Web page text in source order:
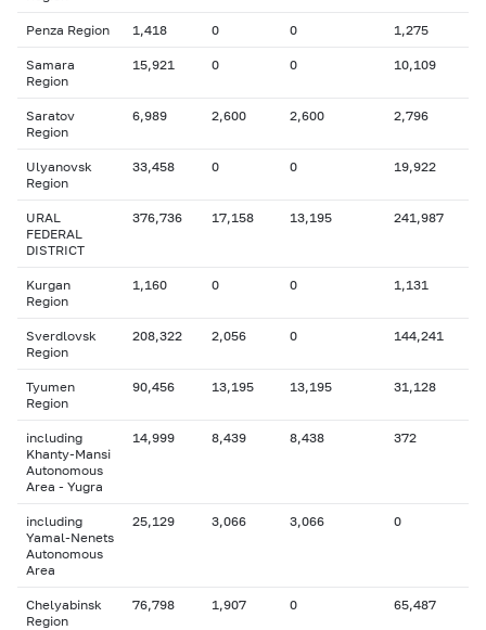
Penza Region 1,418 0 0 1,275
Samara
Region
15,921 0 0 10,109
Saratov
Region
6,989 2,600 2,600 2,796
Ulyanovsk
Region
33,458 0 0 19,922
URAL
FEDERAL
DISTRICT
376,736 17,158 13,195 241,987
Kurgan
Region
1,160 0 0 1,131
Sverdlovsk
Region
208,322 2,056 0 144,241
Tyumen
Region
90,456 13,195 13,195 31,128
including
Khanty-Mansi
Autonomous
Area - Yugra
14,999 8,439 8,438 372
including
Yamal-Nenets
Autonomous
Area
25,129 3,066 3,066 0
Chelyabinsk
Region
76,798 1,907 0 65,487